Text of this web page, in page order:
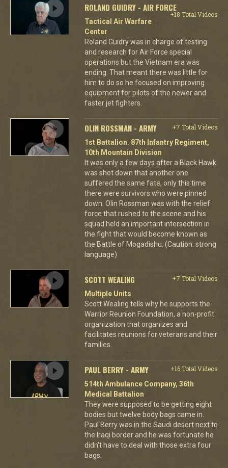
ROLAND GUIDRY - AIR FORCE
+18 Total Videos
Tactical Air Warfare
Center
Roland Guidry was in charge of testing
and research for Air Force special
operations but the Vietnam era was
ending. That meant there was little for
him to do so he focused on improving
equipment for pilots of the newer and
faster jet fighters.
OLIN ROSSMAN - ARMY
+7 Total Videos
1st Battalion. 87th Infantry Regiment,
10th Mountain Division
It was only a few days after a Black Hawk
was shot down that another one
suffered the same fate, only this time
there were survivors who were pinned
down. Olin Rossman was with the relief
force that rushed to the scene and his
squad held an important intersection in
the fight that would become known as
the Battle of Mogadishu. (Caution: strong
language)
SCOTT WEALING
+7 Total Videos
Multiple Units
Scott Wealing tells why he supports the
Warrior Reunion Foundation, a non-profit
organization that organizes and
facilitates reunions for veterans and their
families.
PAUL BERRY - ARMY
+16 Total Videos
514th Ambulance Company, 36th
Medical Battalion
They were supposed to be getting eight
bodies but twelve body bags came in.
Paul Berry was in the Saudi desert next to
the Iraqi border and he was fortunate he
didn't have to deal with those extra four
bags.